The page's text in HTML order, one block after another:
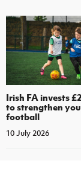
Irish FA invests
to strengthen
football
10 July 2026